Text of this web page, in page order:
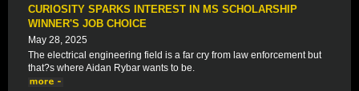
CURIOSITY SPARKS INTEREST IN MS SCHOLARSHIP
WINNER'S JOB CHOICE
May 28, 2025
The electrical engineering field is a far cry from law enforcement but
that?s where Aidan Rybar wants to be.